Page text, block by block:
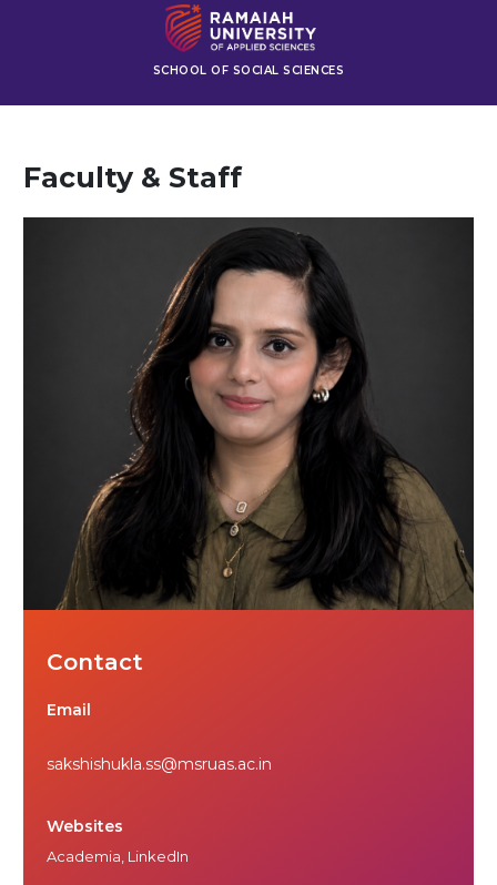
SCHOOL OF SOCIAL SCIENCES
Faculty & Staff
Contact
Email
sakshishukla.ss@msruas.ac.in
Websites
Academia, LinkedIn